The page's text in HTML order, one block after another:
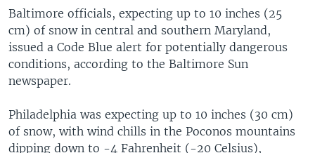
Baltimore officials, expecting up to 10 inches (25
cm) of snow in central and southern Maryland,
issued a Code Blue alert for potentially dangerous
conditions, according to the Baltimore Sun
newspaper.
Philadelphia was expecting up to 10 inches (30 cm)
of snow, with wind chills in the Poconos mountains
dipping down to -4 Fahrenheit (-20 Celsius),